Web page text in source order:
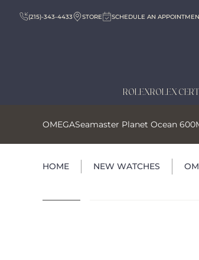
(215)-343-4433 STORE SCHEDULE AN
ROLEXROLEX
OMEGASeamaster Planet Ocean
HOME NEW WATCHES